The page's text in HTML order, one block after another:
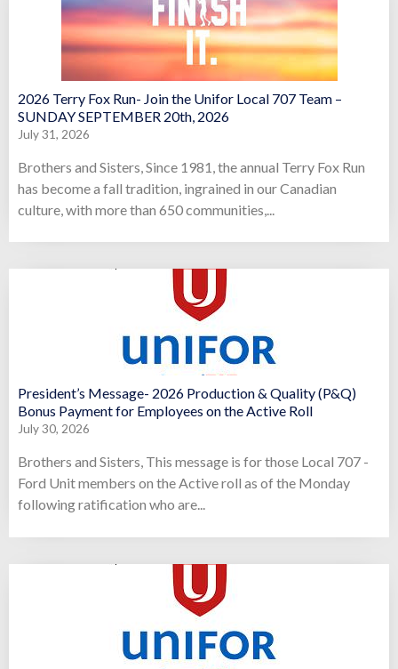
2026 Terry Fox Run- Join the Unifor Local 707 Team –
SUNDAY SEPTEMBER 20th, 2026
July 31, 2026
Brothers and Sisters, Since 1981, the annual Terry Fox Run
has become a fall tradition, ingrained in our Canadian
culture, with more than 650 communities,...
President’s Message- 2026 Production & Quality (P&Q)
Bonus Payment for Employees on the Active Roll
July 30, 2026
Brothers and Sisters, This message is for those Local 707 -
Ford Unit members on the Active roll as of the Monday
following ratification who are...